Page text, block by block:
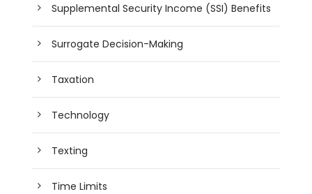
Supplemental Security Income (SSI) Benefits
Surrogate Decision-Making
Taxation
Technology
Texting
Time Limits